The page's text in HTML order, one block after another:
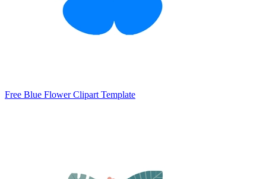
Free Blue Flower Clipart Template